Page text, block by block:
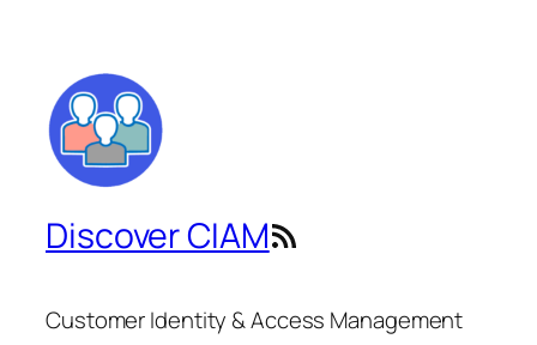
Discover CIAMRSS Feed
Customer Identity & Access Management